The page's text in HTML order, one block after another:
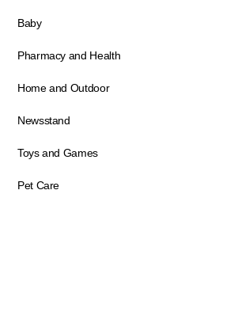
Baby
Pharmacy and Health
Home and Outdoor
Newsstand
Toys and Games
Pet Care